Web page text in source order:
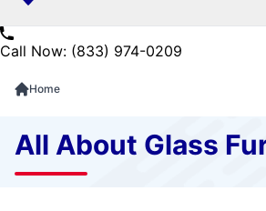
Call Now: (833) 974-0209
Home
All About Glass